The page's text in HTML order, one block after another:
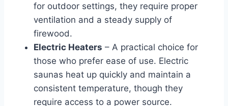
for outdoor settings, they require proper
ventilation and a steady supply of
firewood.
Electric Heaters – A practical choice for
those who prefer ease of use. Electric
saunas heat up quickly and maintain a
consistent temperature, though they
require access to a power source.